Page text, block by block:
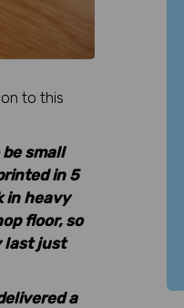
to this
small
in 5
in heavy
floor, so
last just
a